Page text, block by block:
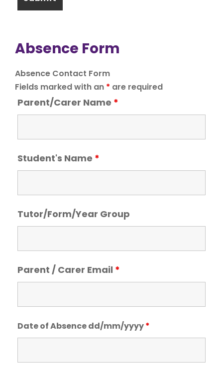
Absence Form
Absence Contact Form
Fields marked with an * are required
Parent/Carer Name *
Student's Name *
Tutor/Form/Year Group
Parent / Carer Email *
Date of Absence dd/mm/yyyy*